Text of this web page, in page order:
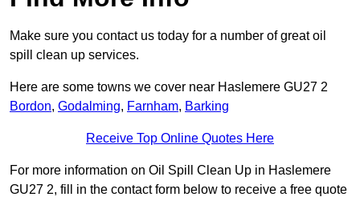
Make sure you contact us today for a number of great oil
spill clean up services.
Here are some towns we cover near Haslemere GU27 2
Bordon, Godalming, Farnham, Barking
Receive Top Online Quotes Here
For more information on Oil Spill Clean Up in Haslemere
GU27 2, fill in the contact form below to receive a free quote